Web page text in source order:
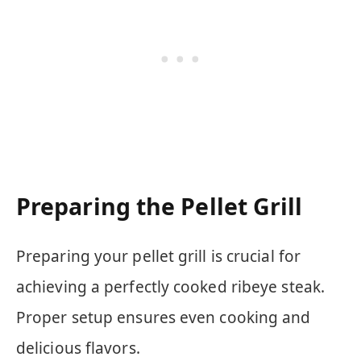
Preparing the Pellet Grill
Preparing your pellet grill is crucial for
achieving a perfectly cooked ribeye steak.
Proper setup ensures even cooking and
delicious flavors.